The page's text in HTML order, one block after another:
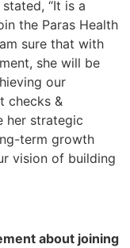
stated, “It is a
the Paras Health
sure that with
she will be
our
checks &
her strategic
term growth
vision of building
about joining